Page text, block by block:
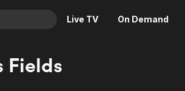
Live TV On Demand
Fields